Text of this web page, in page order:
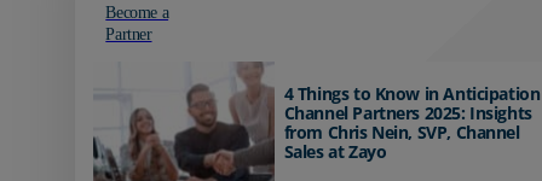
Become a
Partner
4 Things to Know in
Channel Partners 2025: Insights
from Chris Nein, SVP, Channel
Sales at Zayo